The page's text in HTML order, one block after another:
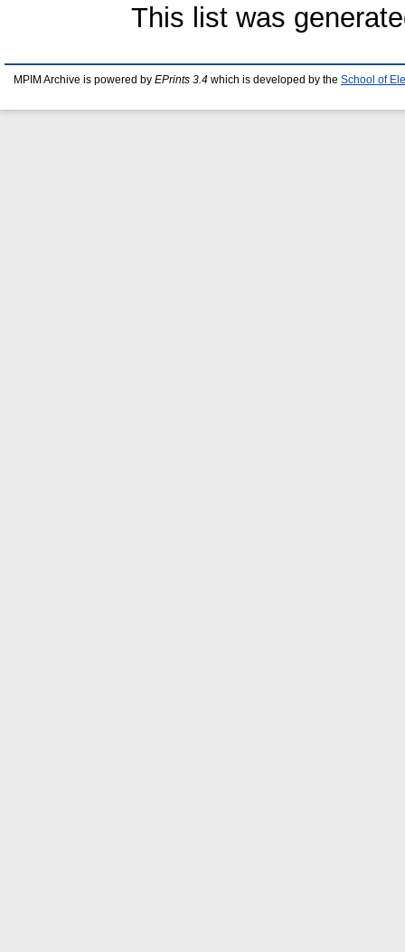
This list was
MPIM Archive is powered by EPrints 3.4 which is developed by the School of